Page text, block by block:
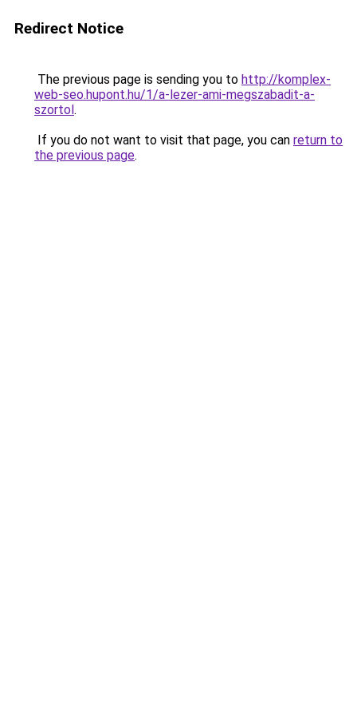
Redirect Notice
The previous page is sending you to http://komplex-
web-seo.hupont.hu/1/a-lezer-ami-megszabadit-a-
szortol.
If you do not want to visit that page, you can return to
the previous page.